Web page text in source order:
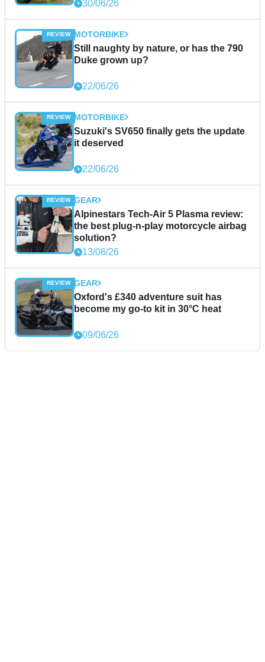
30/06/26
MOTORBIKE
Still naughty by nature, or has the 790
Duke grown up?
22/06/26
MOTORBIKE
Suzuki's SV650 finally gets the update
it deserved
22/06/26
GEAR
Alpinestars Tech-Air 5 Plasma review:
the best plug-n-play motorcycle airbag
solution?
13/06/26
GEAR
Oxford's £340 adventure suit has
become my go-to kit in 30°C heat
09/06/26